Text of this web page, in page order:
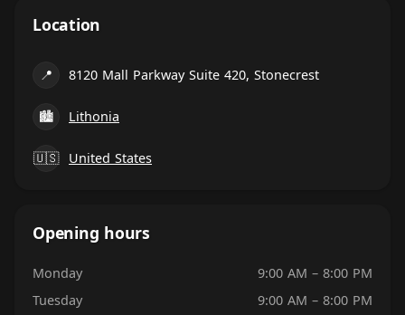
Location
📍 8120 Mall Parkway Suite 420, Stonecrest
🏙 Lithonia
🇺🇸 United States
Opening hours
Monday
9:00 AM – 8:00 PM
Tuesday
9:00 AM – 8:00 PM